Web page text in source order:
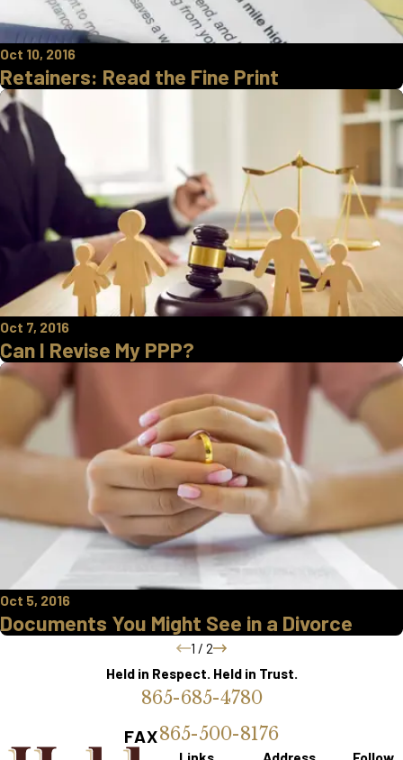
Oct 10, 2016
Retainers: Read the Fine Print
Oct 7, 2016
Can I Revise My PPP?
Oct 5, 2016
Documents You Might See in a Divorce
1 / 2
Held in Respect. Held in Trust.
865-685-4780
FAX865-500-8176